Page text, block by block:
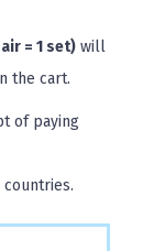
= 1 set) will
the cart.
of paying